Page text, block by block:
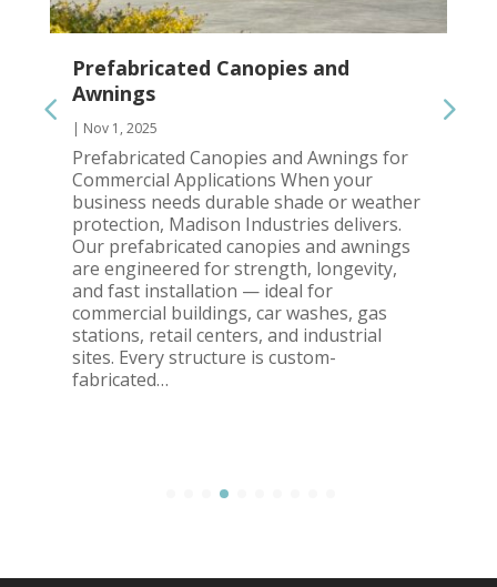
Prefabricated Canopies and
Awnings
| Nov 1, 2025
Prefabricated Canopies and Awnings for
Commercial Applications When your
business needs durable shade or weather
protection, Madison Industries delivers.
Our prefabricated canopies and awnings
are engineered for strength, longevity,
and fast installation — ideal for
commercial buildings, car washes, gas
stations, retail centers, and industrial
sites. Every structure is custom-
fabricated…